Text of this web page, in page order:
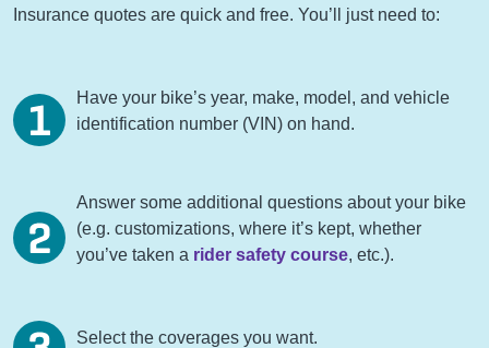
Insurance quotes are quick and free. You’ll just need to:
Have your bike’s year, make, model, and vehicle
identification number (VIN) on hand.
Answer some additional questions about your bike
(e.g. customizations, where it’s kept, whether
you’ve taken a rider safety course, etc.).
Select the coverages you want.